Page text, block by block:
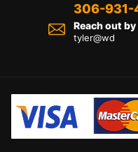
306-931-
Reach out
tyler@wd